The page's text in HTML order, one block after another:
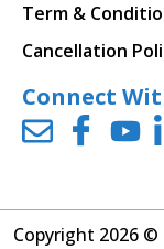
Term &
Cancellation
Connect
Copyright 2026